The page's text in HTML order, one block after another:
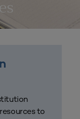
to